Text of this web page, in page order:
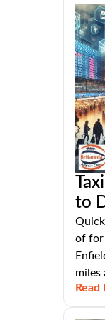
to
of for
miles
Read